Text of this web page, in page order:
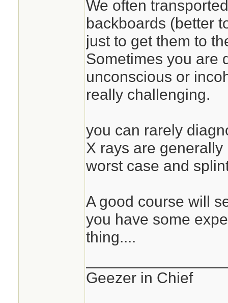
We often
backboards (better
just to get them to
Sometimes you are
unconscious or
really challenging.
you can rarely
X rays are
worst case and
A good course will
you have some
thing....
Geezer in Chief